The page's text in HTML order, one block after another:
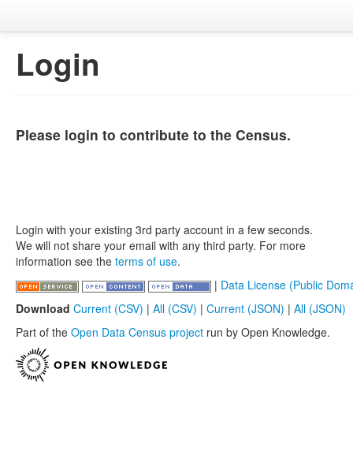
Login
Please login to contribute to the Census.
Login with your existing 3rd party account in a few seconds.
We will not share your email with any third party. For more
information see the terms of use.
| Data License (Public
Download Current (CSV) | All (CSV) | Current (JSON) | All (JSON)
Part of the Open Data Census project run by Open Knowledge.